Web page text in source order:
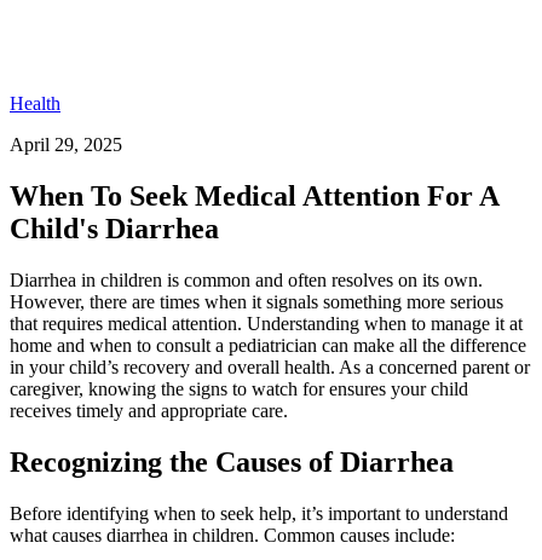
Health
April 29, 2025
When To Seek Medical Attention For A
Child's Diarrhea
Diarrhea in children is common and often resolves on its own.
However, there are times when it signals something more serious
that requires medical attention. Understanding when to manage it at
home and when to consult a pediatrician can make all the difference
in your child’s recovery and overall health. As a concerned parent or
caregiver, knowing the signs to watch for ensures your child
receives timely and appropriate care.
Recognizing the Causes of Diarrhea
Before identifying when to seek help, it’s important to understand
what causes diarrhea in children. Common causes include: